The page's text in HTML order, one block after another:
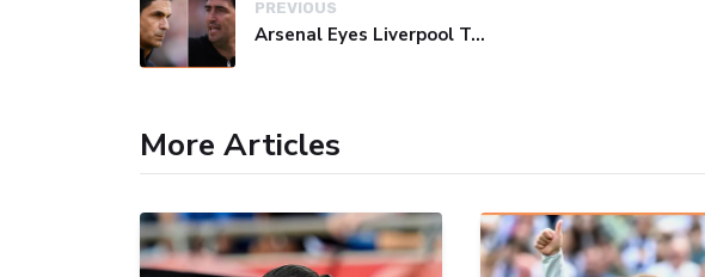
PREVIOUS
Arsenal Eyes Liverpool Target Barcola as Vini Jr Deal Falters
More Articles